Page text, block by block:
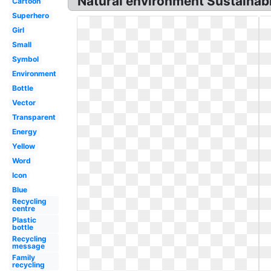
Superhero
Girl
Small
Symbol
Environment
Bottle
Vector
Transparent
Energy
Yellow
Word
Icon
Blue
Recycling
centre
Plastic
bottle
Recycling
message
Family
recycling